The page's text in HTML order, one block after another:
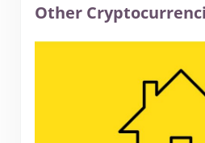
Other